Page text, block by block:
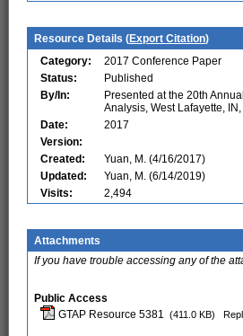
Resource Details (Export Citation)
Category:
2017 Conference Paper
Status:
Published
By/In:
Presented at the 20th
Analysis, West Lafayette,
Date:
2017
Version:
Created:
Yuan, M. (4/16/2017)
Updated:
Yuan, M. (6/14/2019)
Visits:
2,494
Attachments
If you have trouble accessing any of the
Public Access
GTAP Resource 5381 (411.0 KB)